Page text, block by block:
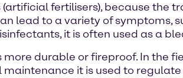
fertilisers), because the
lead to a variety of symptoms,
it is often used as a
durable or fireproof. In the
it is used to